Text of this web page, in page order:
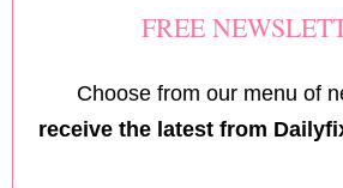
FREE
Choose from our menu of
receive the latest from